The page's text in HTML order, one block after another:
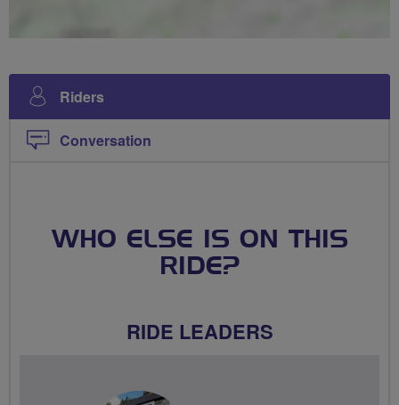
Riders
Conversation
WHO ELSE IS ON THIS
RIDE?
RIDE LEADERS